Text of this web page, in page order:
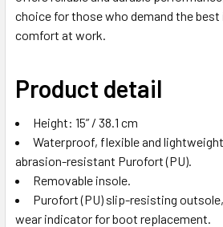
choice for those who demand the
comfort at work.
Product detail
Height: 15” / 38.1 cm
Waterproof, flexible and
abrasion-resistant Purofort (PU).
Removable insole.
Purofort (PU) slip-resisting
wear indicator for boot replacement.